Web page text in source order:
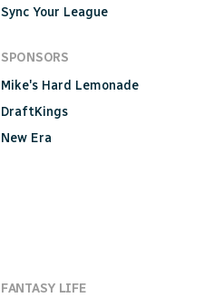
Sync Your League
SPONSORS
Mike's Hard Lemonade
DraftKings
New Era
FANTASY LIFE